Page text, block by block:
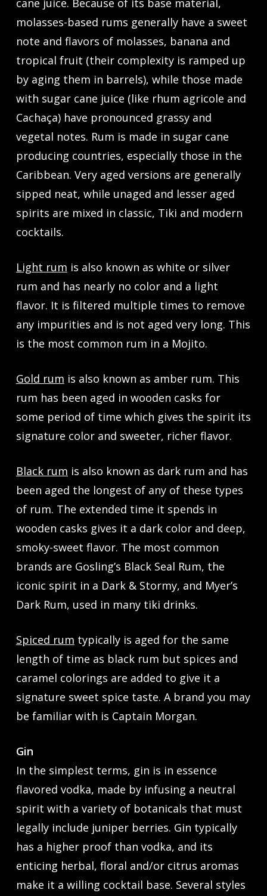
cane juice. Because of its base material,
molasses-based rums generally have a sweet
note and flavors of molasses, banana and
tropical fruit (their complexity is ramped up
by aging them in barrels), while those made
with sugar cane juice (like rhum agricole and
Cachaça) have pronounced grassy and
vegetal notes. Rum is made in sugar cane
producing countries, especially those in the
Caribbean. Very aged versions are generally
sipped neat, while unaged and lesser aged
spirits are mixed in classic, Tiki and modern
cocktails.
Light rum is also known as white or silver
rum and has nearly no color and a light
flavor. It is filtered multiple times to remove
any impurities and is not aged very long. This
is the most common rum in a Mojito.
Gold rum is also known as amber rum. This
rum has been aged in wooden casks for
some period of time which gives the spirit its
signature color and sweeter, richer flavor.
Black rum is also known as dark rum and has
been aged the longest of any of these types
of rum. The extended time it spends in
wooden casks gives it a dark color and deep,
smoky-sweet flavor. The most common
brands are Gosling’s Black Seal Rum, the
iconic spirit in a Dark & Stormy, and Myer’s
Dark Rum, used in many tiki drinks.
Spiced rum typically is aged for the same
length of time as black rum but spices and
caramel colorings are added to give it a
signature sweet spice taste. A brand you may
be familiar with is Captain Morgan.
Gin
In the simplest terms, gin is in essence
flavored vodka, made by infusing a neutral
spirit with a variety of botanicals that must
legally include juniper berries. Gin typically
has a higher proof than vodka, and its
enticing herbal, floral and/or citrus aromas
make it a willing cocktail base. Several styles